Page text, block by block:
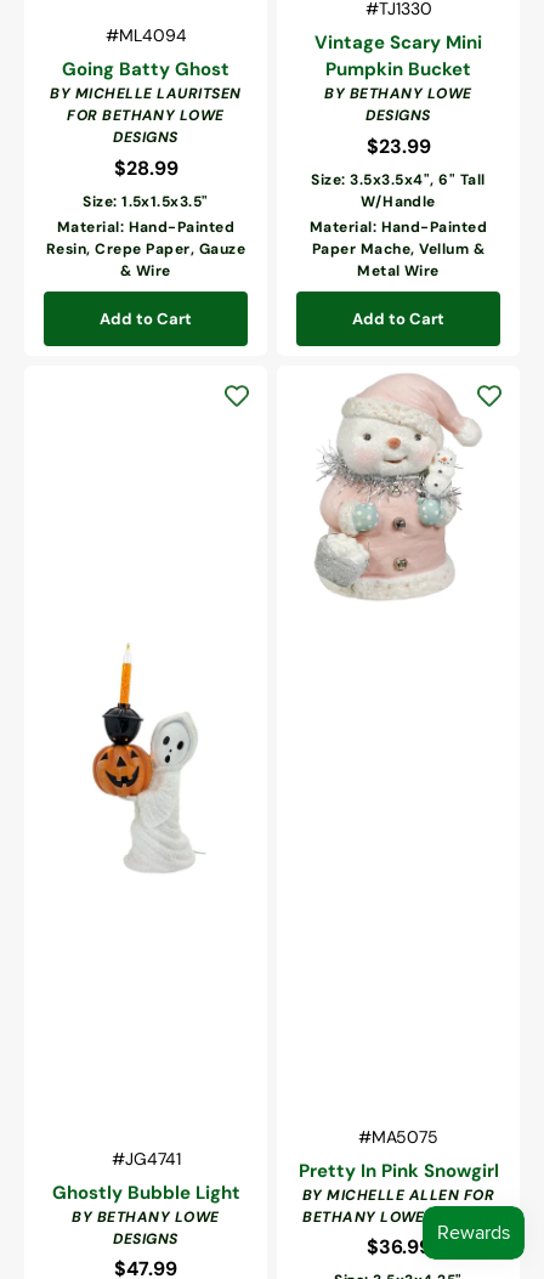
SKU:
#ML4094
Going Batty Ghost
Vendor:
BY MICHELLE LAURITSEN
FOR BETHANY LOWE
DESIGNS
Regular
price
$28.99
Size: 1.5x1.5x3.5"
Material: Hand-Painted
Resin, Crepe Paper, Gauze
& Wire
Add to Cart
SKU:
#TJ1330
Vintage Scary Mini
Pumpkin Bucket
Vendor:
BY BETHANY LOWE
DESIGNS
Regular
price
$23.99
Size: 3.5x3.5x4", 6" Tall
W/Handle
Material: Hand-Painted
Paper Mache, Vellum &
Metal Wire
Add to Cart
SKU:
#JG4741
Ghostly Bubble Light
Vendor:
BY BETHANY LOWE
DESIGNS
Regular
$47.99
Snowgirl
SKU:
#MA5075
Pretty In Pink Snowgirl
Vendor:
BY MICHELLE ALLEN FOR
BETHANY LOWE DESIGNS
Regular
$36.99